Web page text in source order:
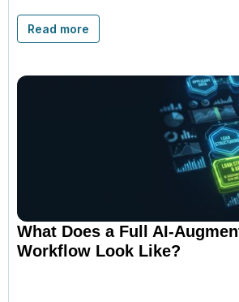
Read more
What Does a Full AI-
Workflow Look Like?